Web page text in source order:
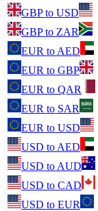
GBPto USD
GBPto ZAR
EUR to AED
EUR to GBP
EUR to QAR
EUR to SAR
EUR to USD
USD to AED
USD to AUD
USD to CAD
USD to EUR